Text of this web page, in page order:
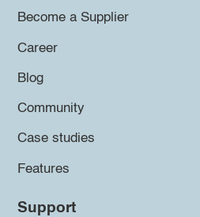
Become a Supplier
Career
Blog
Community
Case studies
Features
Support